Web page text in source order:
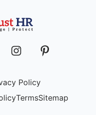
Policy
TermsSitemap